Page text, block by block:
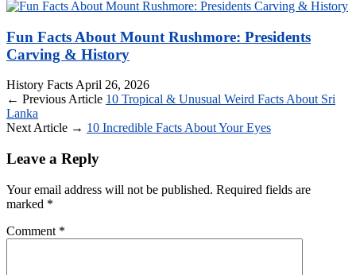
Fun Facts About Mount Rushmore: Presidents
Carving & History
History FactsApril 26, 2026
← Previous Article 10 Tropical & Unusual Weird Facts About Sri
Lanka
Next Article → 10 Incredible Facts About Your Eyes
Leave a Reply
Your email address will not be published. Required fields are
marked *
Comment *